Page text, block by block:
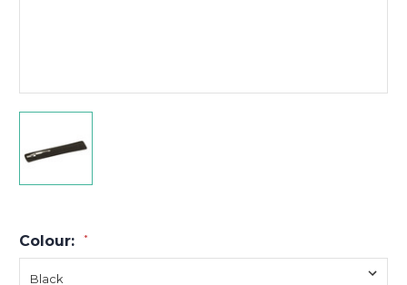
Colour: *